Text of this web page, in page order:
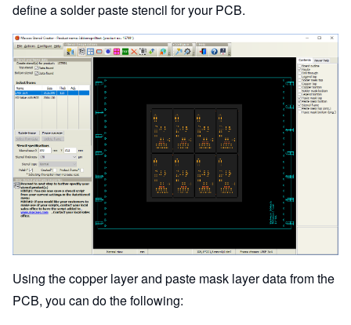
define a solder paste stencil for your PCB.
Using the copper layer and paste mask layer data from the
PCB, you can do the following: